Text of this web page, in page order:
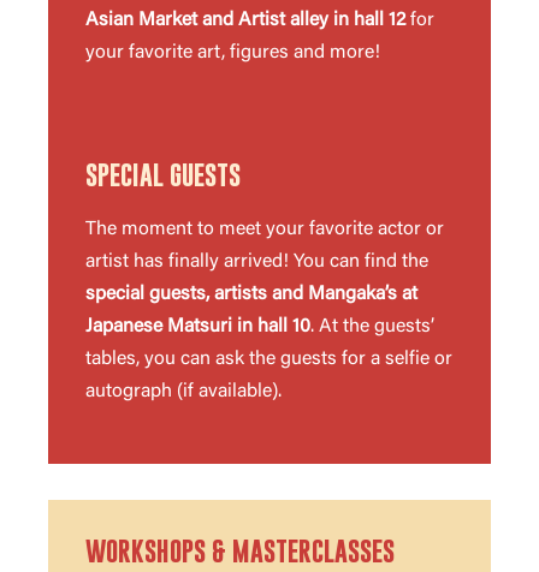
Asian Market and Artist alley in hall 12for
your favorite art, figures and more!
SPECIAL GUESTS
The moment to meet your favorite actor or
artist has finally arrived! You can find the
special guests, artists and Mangaka’s at
Japanese Matsuri in hall 10. At the guests’
tables, you can ask the guests for a selfie or
autograph (if available).
WORKSHOPS & MASTERCLASSES